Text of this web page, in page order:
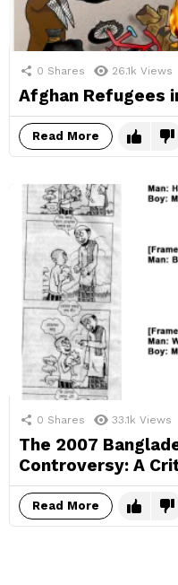
0 Shares 26.1k Views
Afghan Refugees
Read More
0 Shares 33.1k Views
The 2007
Controversy: A
Read More